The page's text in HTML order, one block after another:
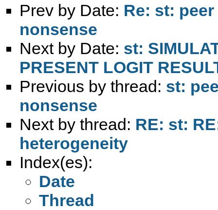
Prev by Date: Re: st:
nonsense
Next by Date: st:
PRESENT LOGIT
Previous by thread: st:
nonsense
Next by thread: RE: st:
heterogeneity
Index(es):
Date
Thread